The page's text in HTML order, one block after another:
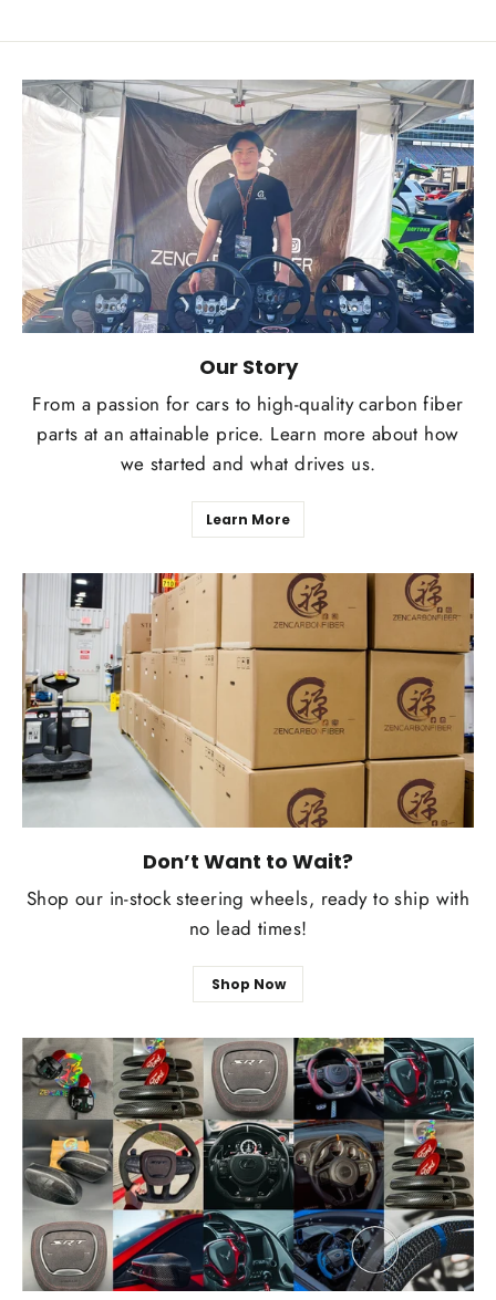
Our Story
From a passion for cars to high-quality carbon fiber
parts at an attainable price. Learn more about how
we started and what drives us.
Learn More
Don’t Want to Wait?
Shop our in-stock steering wheels, ready to ship with
no lead times!
Shop Now